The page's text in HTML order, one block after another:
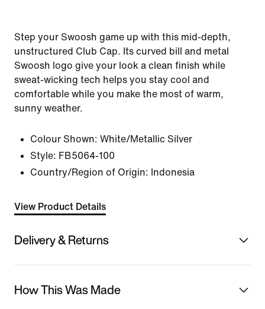
Step your Swoosh game up with this mid-depth,
unstructured Club Cap. Its curved bill and metal
Swoosh logo give your look a clean finish while
sweat-wicking tech helps you stay cool and
comfortable while you make the most of warm,
sunny weather.
Colour Shown: White/Metallic Silver
Style: FB5064-100
Country/Region of Origin: Indonesia
View Product Details
Delivery & Returns
How This Was Made